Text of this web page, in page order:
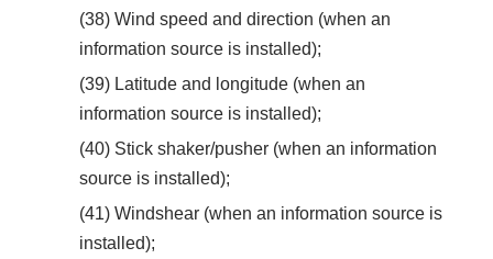
(38) Wind speed and direction (when an
information source is installed);
(39) Latitude and longitude (when an
information source is installed);
(40) Stick shaker/pusher (when an information
source is installed);
(41) Windshear (when an information source is
installed);